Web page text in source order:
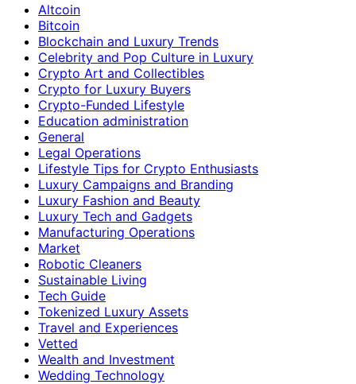
Altcoin
Bitcoin
Blockchain and Luxury Trends
Celebrity and Pop Culture in Luxury
Crypto Art and Collectibles
Crypto for Luxury Buyers
Crypto-Funded Lifestyle
Education administration
General
Legal Operations
Lifestyle Tips for Crypto Enthusiasts
Luxury Campaigns and Branding
Luxury Fashion and Beauty
Luxury Tech and Gadgets
Manufacturing Operations
Market
Robotic Cleaners
Sustainable Living
Tech Guide
Tokenized Luxury Assets
Travel and Experiences
Vetted
Wealth and Investment
Wedding Technology